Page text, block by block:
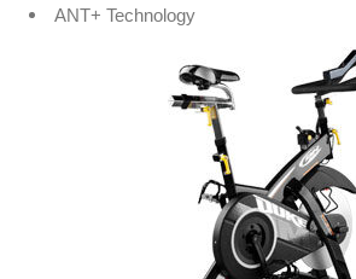
ANT+ Technology